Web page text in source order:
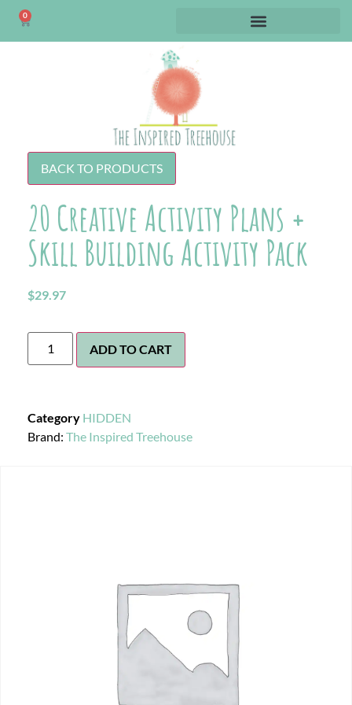
0
BACK TO PRODUCTS
20 Creative Activity Plans +
Skill Building Activity Pack
$29.97
ADD TO CART
Category HIDDEN
Brand: The Inspired Treehouse